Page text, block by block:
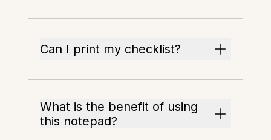
Can I print my checklist?
What is the benefit of using
this notepad?